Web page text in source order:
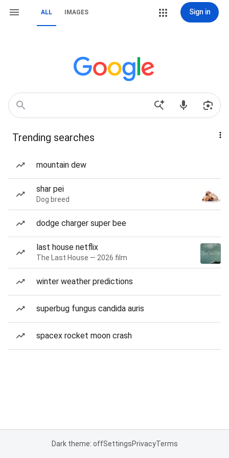
ALL IMAGES Sign in
Trending searches
mountain dew
shar pei
Dog breed
dodge charger super bee
last house netflix
The Last House — 2026 film
winter weather predictions
superbug fungus candida auris
spacex rocket moon crash
Dark theme: offSettingsPrivacyTerms